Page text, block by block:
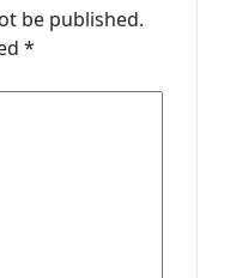
be published.
*